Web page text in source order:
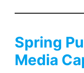
Spring
Media